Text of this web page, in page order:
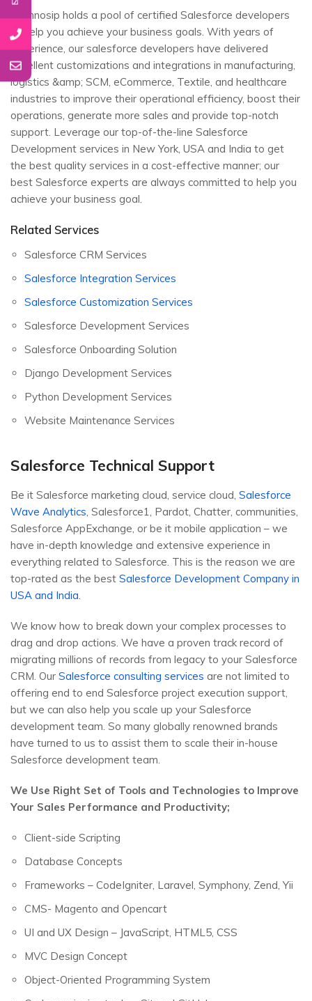
Technosip holds a pool of certified Salesforce developers
to help you achieve your business goals. With years of
experience, our salesforce developers have delivered
excellent customizations and integrations in manufacturing,
logistics &amp; SCM, eCommerce, Textile, and healthcare
industries to improve their operational efficiency, boost their
operations, generate more sales and provide top-notch
support. Leverage our top-of-the-line Salesforce
Development services in New York, USA and India to get
the best quality services in a cost-effective manner; our
best Salesforce experts are always committed to help you
achieve your business goal.
Related Services
Salesforce CRM Services
Salesforce Integration Services
Salesforce Customization Services
Salesforce Development Services
Salesforce Onboarding Solution
Django Development Services
Python Development Services
Website Maintenance Services
Salesforce Technical Support
Be it Salesforce marketing cloud, service cloud, Salesforce
Wave Analytics, Salesforce1, Pardot, Chatter, communities,
Salesforce AppExchange, or be it mobile application – we
have in-depth knowledge and extensive experience in
everything related to Salesforce. This is the reason we are
top-rated as the best Salesforce Development Company in
USA and India.
We know how to break down your complex processes to
drag and drop actions. We have a proven track record of
migrating millions of records from legacy to your Salesforce
CRM. Our Salesforce consulting services are not limited to
offering end to end Salesforce project execution support,
but we can also help you scale up your Salesforce
development team. So many globally renowned brands
have turned to us to assist them to scale their in-house
Salesforce development team.
We Use Right Set of Tools and Technologies to Improve
Your Sales Performance and Productivity;
Client-side Scripting
Database Concepts
Frameworks – CodeIgniter, Laravel, Symphony, Zend, Yii
CMS- Magento and Opencart
UI and UX Design – JavaScript, HTML5, CSS
MVC Design Concept
Object-Oriented Programming System